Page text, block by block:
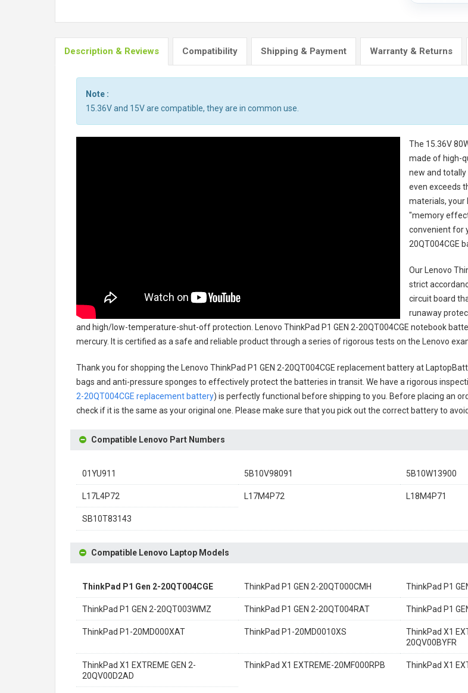
Description & Reviews Compatibility Shipping & Payment Warranty & Returns
Note :
15.36V and 15V are compatible, they are in common use.
The 15.36V
made of high-
new and
even exceeds
materials, your
"memory
convenient for
20QT004CGE
Our Lenovo
strict
circuit board
runaway
and high/low-temperature-shut-off protection.
Lenovo ThinkPad P1 GEN 2-20QT004CGE notebook
mercury. It is certified as a safe and reliable product through a series of rigorous tests on the Lenovo
Thank you for shopping the Lenovo ThinkPad P1 GEN 2-20QT004CGE replacement batteryat
bags and anti-pressure sponges to effectively protect the batteries in transit. We have a rigorous
2-20QT004CGE replacement battery) is perfectly functional before shipping to you. Before placing an
check if it is the same as your original one. Please make sure that you pick out the correct battery to
Compatible Lenovo Part Numbers
01YU911 5B10V98091 5B10W13900
L17L4P72 L17M4P72 L18M4P71
SB10T83143
Compatible Lenovo Laptop Models
ThinkPad P1 Gen 2-20QT004CGE ThinkPad P1 GEN 2-20QT000CMH ThinkPad P1
ThinkPad P1 GEN 2-20QT003WMZ ThinkPad P1 GEN 2-20QT004RAT ThinkPad P1
ThinkPad P1-20MD000XAT ThinkPad P1-20MD0010XS
ThinkPad X1
20QV00BYFR
ThinkPad X1 EXTREME GEN 2-
20QV00D2AD
ThinkPad X1 EXTREME-20MF000RPB ThinkPad X1